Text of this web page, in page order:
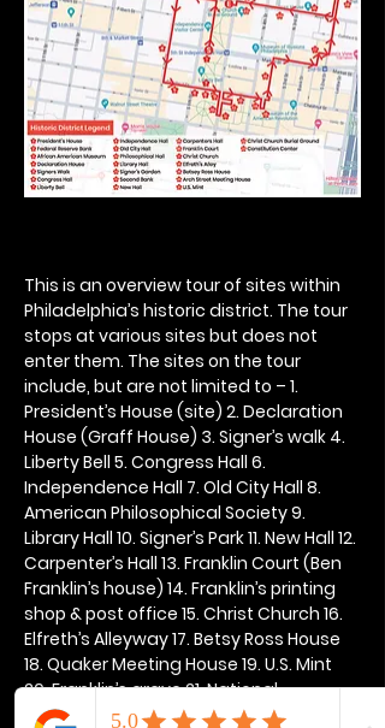
This is an overview tour of sites within
Philadelphia’s historic district. The tour
stops at various sites but does not
enter them. The sites on the tour
include, but are not limited to – 1.
President’s House (site) 2. Declaration
House (Graff House) 3. Signer’s walk 4.
Liberty Bell 5. Congress Hall 6.
Independence Hall 7. Old City Hall 8.
American Philosophical Society 9.
Library Hall 10. Signer’s Park 11. New Hall 12.
Carpenter’s Hall 13. Franklin Court (Ben
Franklin’s house) 14. Franklin’s printing
shop & post office 15. Christ Church 16.
Elfreth’s Alleyway 17. Betsy Ross House
18. Quaker Meeting House 19. U.S. Mint
20. Franklin’s grave 21. National
Constitution Center